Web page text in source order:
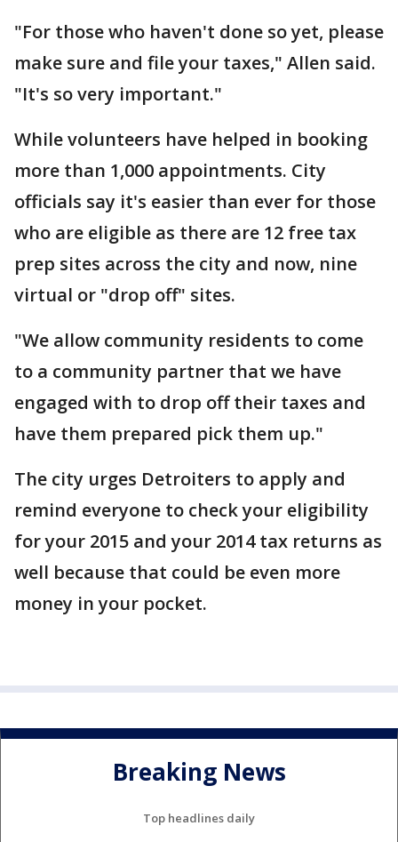
"For those who haven't done so yet, please
make sure and file your taxes," Allen said.
"It's so very important."
While volunteers have helped in booking
more than 1,000 appointments. City
officials say it's easier than ever for those
who are eligible as there are 12 free tax
prep sites across the city and now, nine
virtual or "drop off" sites.
"We allow community residents to come
to a community partner that we have
engaged with to drop off their taxes and
have them prepared pick them up."
The city urges Detroiters to apply and
remind everyone to check your eligibility
for your 2015 and your 2014 tax returns as
well because that could be even more
money in your pocket.
Breaking News
Top headlines daily